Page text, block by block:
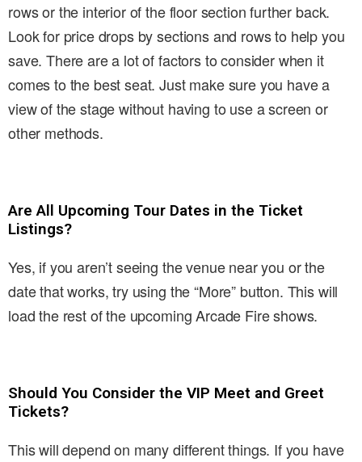
rows or the interior of the floor section further back.
Look for price drops by sections and rows to help you
save. There are a lot of factors to consider when it
comes to the best seat. Just make sure you have a
view of the stage without having to use a screen or
other methods.
Are All Upcoming Tour Dates in the Ticket
Listings?
Yes, if you aren’t seeing the venue near you or the
date that works, try using the “More” button. This will
load the rest of the upcoming Arcade Fire shows.
Should You Consider the VIP Meet and Greet
Tickets?
This will depend on many different things. If you have